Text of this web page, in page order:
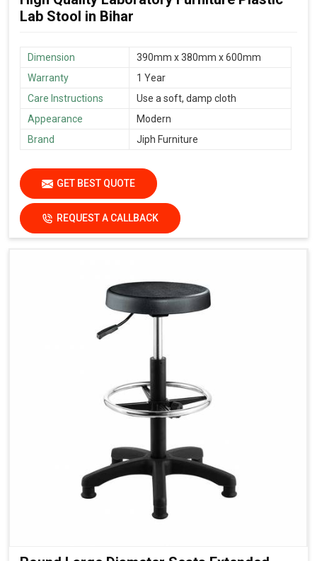
Lab Stool in Bihar
Dimension
390mm x 380mm x 600mm
Warranty
1 Year
Care Instructions
Use a soft, damp cloth
Appearance
Modern
Brand
Jiph Furniture
GET BEST QUOTE
REQUEST A CALLBACK